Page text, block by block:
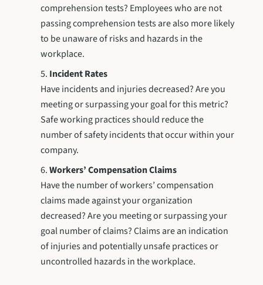
comprehension tests? Employees who are not
passing comprehension tests are also more likely
to be unaware of risks and hazards in the
workplace.
Incident Rates
Have incidents and injuries decreased? Are you
meeting or surpassing your goal for this metric?
Safe working practices should reduce the
number of safety incidents that occur within your
company.
Workers’ Compensation Claims
Have the number of workers’ compensation
claims made against your organization
decreased? Are you meeting or surpassing your
goal number of claims? Claims are an indication
of injuries and potentially unsafe practices or
uncontrolled hazards in the workplace.